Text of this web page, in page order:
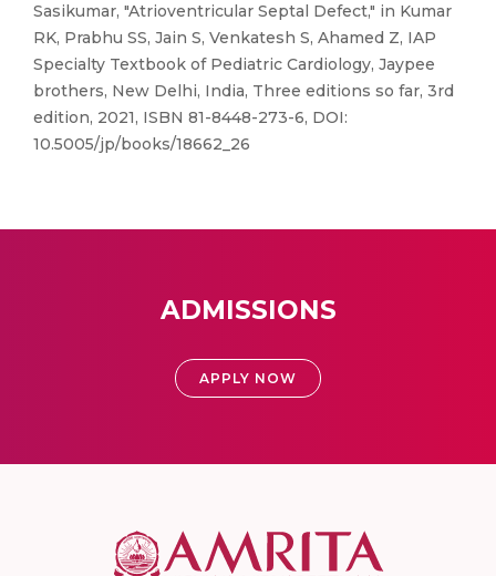
Sasikumar, "Atrioventricular Septal Defect," in Kumar
RK, Prabhu SS, Jain S, Venkatesh S, Ahamed Z, IAP
Specialty Textbook of Pediatric Cardiology, Jaypee
brothers, New Delhi, India, Three editions so far, 3rd
edition, 2021, ISBN 81-8448-273-6, DOI:
10.5005/jp/books/18662_26
ADMISSIONS
APPLY NOW